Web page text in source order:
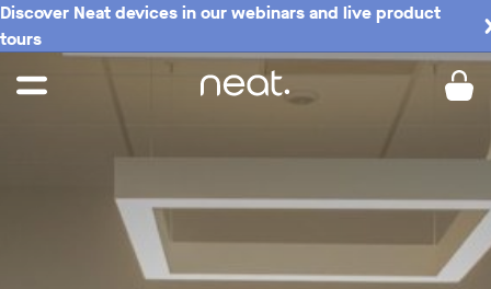
Discover Neat devices in our webinars and live product
tours